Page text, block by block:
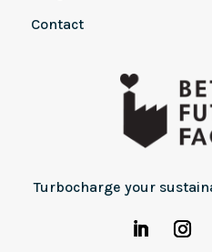
Contact
Turbocharge your